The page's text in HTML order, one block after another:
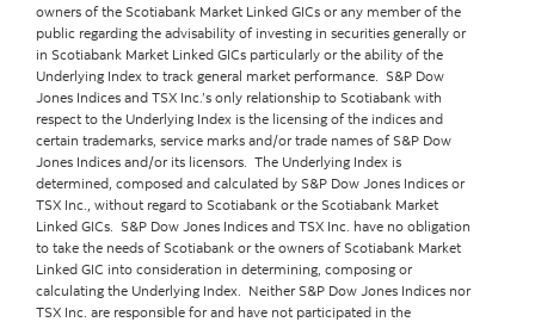
owners of the Scotiabank Market Linked GICs or any member of the
public regarding the advisability of investing in securities generally or
in Scotiabank Market Linked GICs particularly or the ability of the
Underlying Index to track general market performance. S&P Dow
Jones Indices and TSX Inc.’s only relationship to Scotiabank with
respect to the Underlying Index is the licensing of the indices and
certain trademarks, service marks and/or trade names of S&P Dow
Jones Indices and/or its licensors. The Underlying Index is
determined, composed and calculated by S&P Dow Jones Indices or
TSX Inc., without regard to Scotiabank or the Scotiabank Market
Linked GICs. S&P Dow Jones Indices and TSX Inc. have no obligation
to take the needs of Scotiabank or the owners of Scotiabank Market
Linked GIC into consideration in determining, composing or
calculating the Underlying Index. Neither S&P Dow Jones Indices nor
TSX Inc. are responsible for and have not participated in the